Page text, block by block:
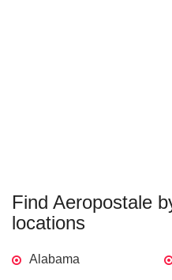
Find Aeropostale
locations
Alabama